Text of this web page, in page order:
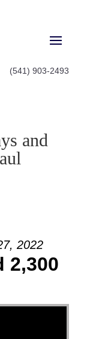
(541) 903-2493
and
2022
2,300